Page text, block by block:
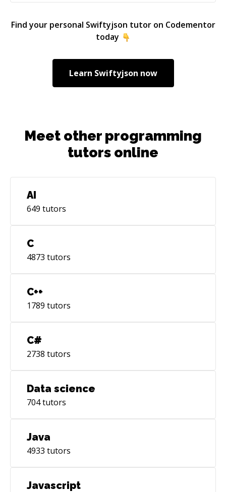
Find your personal Swiftyjson tutor on Codementor
today
Learn Swiftyjson now
Meet other programming
tutors online
AI
649 tutors
C
4873 tutors
C++
1789 tutors
C#
2738 tutors
Data science
704tutors
Java
4933 tutors
Javascript